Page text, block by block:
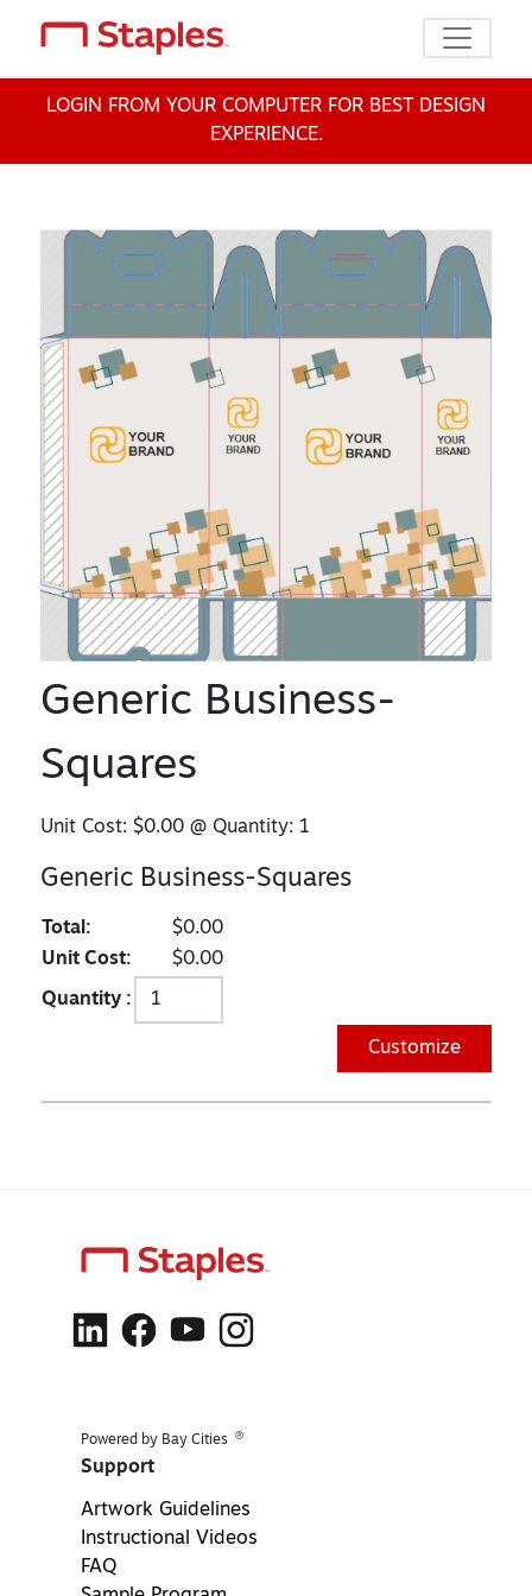
Toggle
LOGIN FROM YOUR COMPUTER FOR BEST DESIGN
EXPERIENCE.
Generic Business-
Squares
Unit Cost:$0.00 @ Quantity: 1
Generic Business-Squares
Total:
$0.00
Unit Cost:
$0.00
Quantity :
Customize
Powered by Bay Cities ®
Support
Artwork Guidelines
Instructional Videos
FAQ